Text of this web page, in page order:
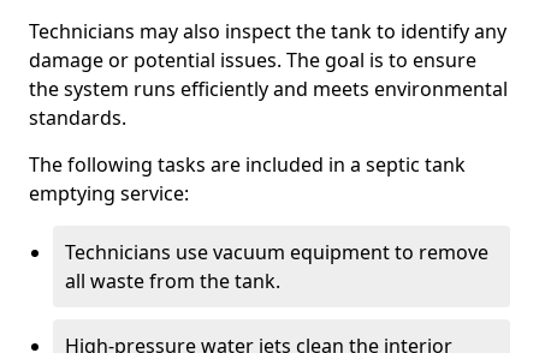
Technicians may also inspect the tank to identify any
damage or potential issues. The goal is to ensure
the system runs efficiently and meets environmental
standards.
The following tasks are included in a septic tank
emptying service:
Technicians use vacuum equipment to remove
all waste from the tank.
High-pressure water jets clean the interior